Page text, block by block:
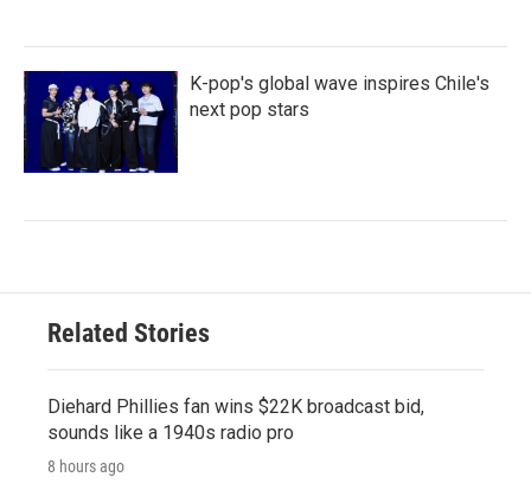
K-pop's global wave inspires Chile's
next pop stars
Related Stories
Diehard Phillies fan wins $22K broadcast bid,
sounds like a 1940s radio pro
8 hours ago